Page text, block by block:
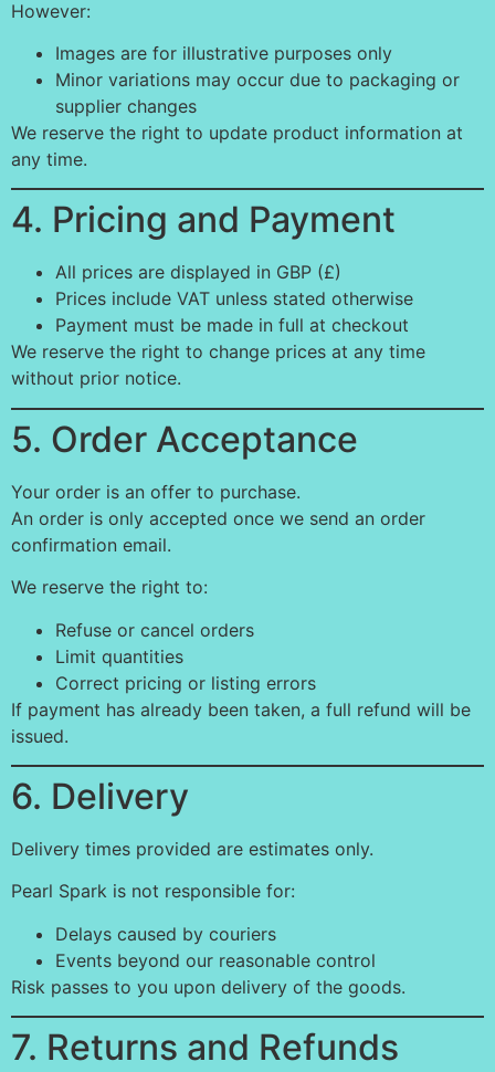
However:
Images are for illustrative purposes only
Minor variations may occur due to packaging or
supplier changes
We reserve the right to update product information at
any time.
4. Pricing and Payment
All prices are displayed in GBP (£)
Prices include VAT unless stated otherwise
Payment must be made in full at checkout
We reserve the right to change prices at any time
without prior notice.
5. Order Acceptance
Your order is an offer to purchase.
An order is only accepted once we send an order
confirmation email.
We reserve the right to:
Refuse or cancel orders
Limit quantities
Correct pricing or listing errors
If payment has already been taken, a full refund will be
issued.
6. Delivery
Delivery times provided are estimates only.
Pearl Spark is not responsible for:
Delays caused by couriers
Events beyond our reasonable control
Risk passes to you upon delivery of the goods.
7. Returns and Refunds